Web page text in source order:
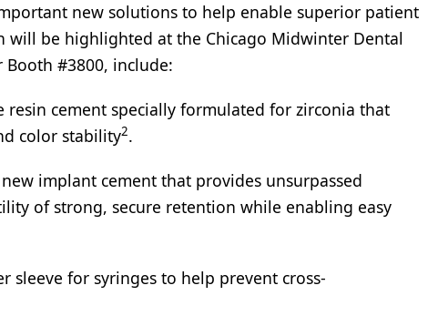
new solutions to help enable superior patient
will be highlighted at the Chicago Midwinter Dental
Booth #3800, include:
resin cement specially formulated for zirconia that
color stability2.
implant cement that provides unsurpassed
of strong, secure retention while enabling easy
sleeve for syringes to help prevent cross-